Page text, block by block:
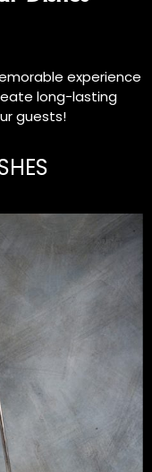
experience
long-lasting
guests!